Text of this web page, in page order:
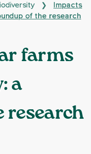
❯
Impacts
of the research
farms
a
research